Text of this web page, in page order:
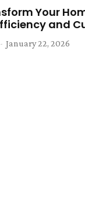
Your
and
- January 22, 2026